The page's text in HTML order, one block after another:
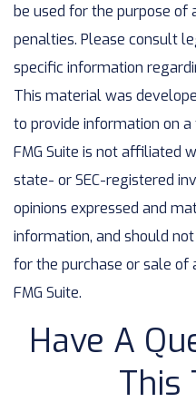
be used for the purpose
penalties. Please consult
specific information
This material was
to provide information on
FMG Suite is not affiliated
state- or SEC-registered
opinions expressed and
information, and should
for the purchase or sale of
FMG Suite.
Have A
This